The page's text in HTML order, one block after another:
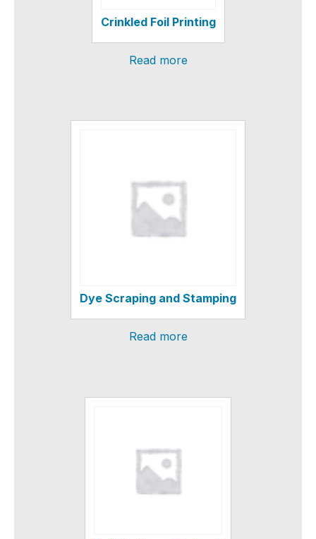
Crinkled Foil Printing
Read more
Dye Scraping and Stamping
Read more